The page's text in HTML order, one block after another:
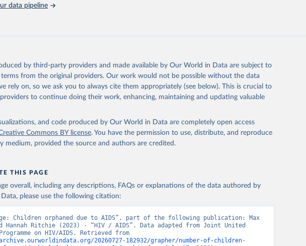
and the power to transform: UNAIDS Global AIDS Update 2025. Geneva:
Joint United Nations Programme on HIV/AIDS; 2025. Full report:
en/resources/documents/2025/2025-global-aids-update-summary
data pipeline
by third-party providers and made available by Our World in Data are subject to
terms from the original providers. Our work would not be possible without the data
rely on, so we ask you to always cite them appropriately (see below). This is crucial to
to continue doing their work, enhancing, maintaining and updating valuable
and code produced by Our World in Data are completely open access
Commons BY license. You have the permission to use, distribute, and reproduce
medium, provided the source and authors are credited.
THIS PAGE
overall, including any descriptions, FAQs or explanations of the data authored by
please use the following citation:
Children orphaned due to AIDS”, part of the following publication: Max
Hannah Ritchie (2023) - “HIV / AIDS”. Data adapted from Joint United
20260727-182932/grapher/number-of-children-